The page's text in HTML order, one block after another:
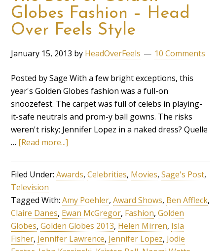
Globes Fashion – Head
Over Feels Style
January 15, 2013 by HeadOverFeels 10 Comments
Posted by Sage With a few bright exceptions, this
year's Golden Globes fashion was a full-on
snoozefest. The carpet was full of celebs in playing-
it-safe neutrals and prom-y ball gowns. The risks
weren't risky; Jennifer Lopez in a naked dress? Quelle
… [Read more...]
Filed Under:Awards,Celebrities, Movies,Sage's Post,
Television
Tagged With:Amy Poehler,Award Shows, Ben Affleck,
Claire Danes, Ewan McGregor, Fashion,Golden
Globes,Golden Globes 2013, Helen Mirren, Isla
Fisher, Jennifer Lawrence, Jennifer Lopez, Jodie